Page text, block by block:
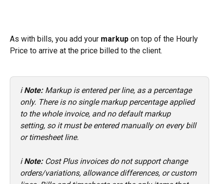
As with bills, you add your markup on top of the Hourly
Price to arrive at the price billed to the client.
ℹ️ Note: Markup is entered per line, as a percentage
only. There is no single markup percentage applied
to the whole invoice, and no default markup
setting, so it must be entered manually on every bill
or timesheet line.
ℹ️ Note: Cost Plus invoices do not support change
orders/variations, allowance differences, or custom